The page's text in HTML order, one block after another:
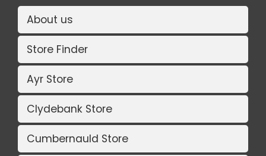
About us
Store Finder
Ayr Store
Clydebank Store
Cumbernauld Store